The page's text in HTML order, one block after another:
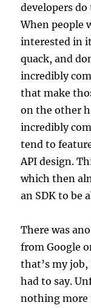
developers
When people
interested in
quack, and
incredibly
that make
on the other
incredibly
tend to
API design.
which then
an SDK to be
There was
from Google
that’s my
had to say.
nothing more